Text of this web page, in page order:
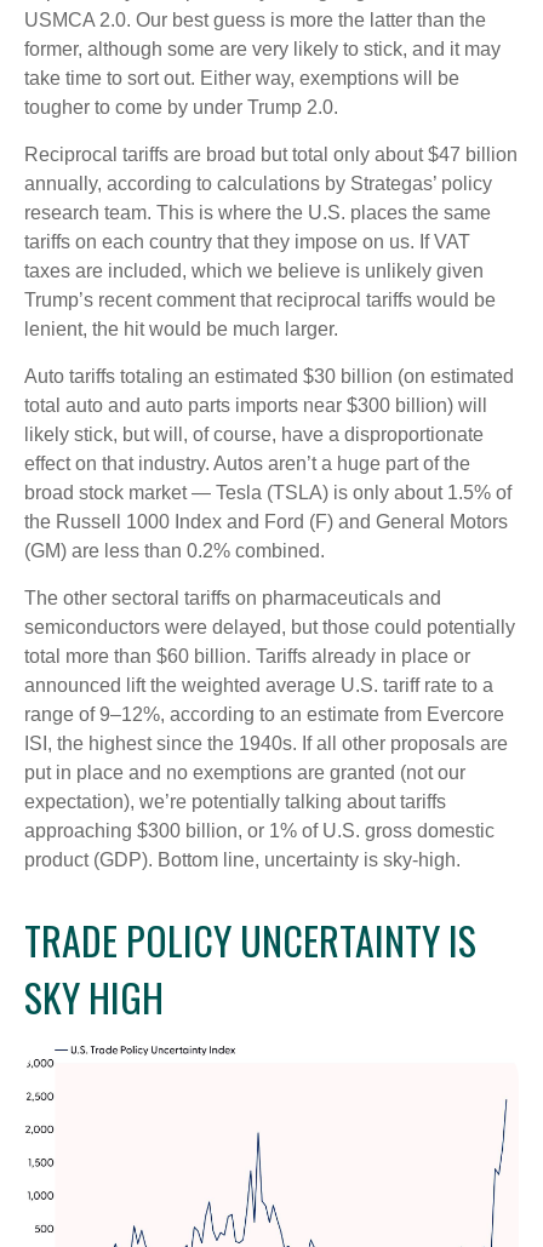
USMCA 2.0. Our best guess is more the latter than the
former, although some are very likely to stick, and it may
take time to sort out. Either way, exemptions will be
tougher to come by under Trump 2.0.
Reciprocal tariffs are broad but total only about $47 billion
annually, according to calculations by Strategas’ policy
research team. This is where the U.S. places the same
tariffs on each country that they impose on us. If VAT
taxes are included, which we believe is unlikely given
Trump’s recent comment that reciprocal tariffs would be
lenient, the hit would be much larger.
Auto tariffs totaling an estimated $30 billion (on estimated
total auto and auto parts imports near $300 billion) will
likely stick, but will, of course, have a disproportionate
effect on that industry. Autos aren’t a huge part of the
broad stock market — Tesla (TSLA) is only about 1.5% of
the Russell 1000 Index and Ford (F) and General Motors
(GM) are less than 0.2% combined.
The other sectoral tariffs on pharmaceuticals and
semiconductors were delayed, but those could potentially
total more than $60 billion. Tariffs already in place or
announced lift the weighted average U.S. tariff rate to a
range of 9–12%, according to an estimate from Evercore
ISI, the highest since the 1940s. If all other proposals are
put in place and no exemptions are granted (not our
expectation), we’re potentially talking about tariffs
approaching $300 billion, or 1% of U.S. gross domestic
product (GDP). Bottom line, uncertainty is sky-high.
TRADE POLICY UNCERTAINTY IS
SKY HIGH